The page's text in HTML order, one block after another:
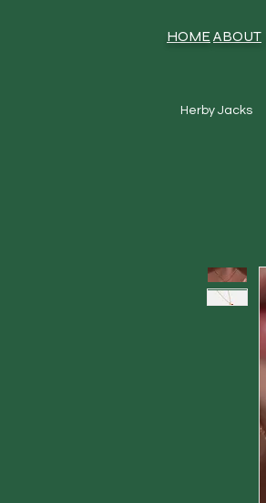
HOMEABOUT
Herby Jacks